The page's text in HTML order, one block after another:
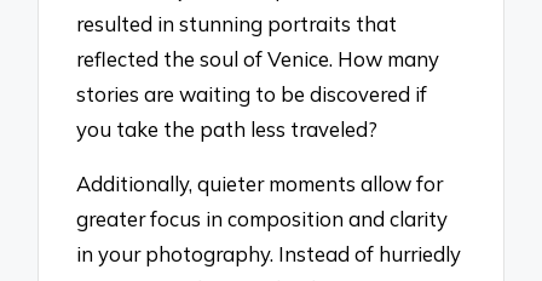
resulted in stunning portraits that
reflected the soul of Venice. How many
stories are waiting to be discovered if
you take the path less traveled?
Additionally, quieter moments allow for
greater focus in composition and clarity
in your photography. Instead of hurriedly